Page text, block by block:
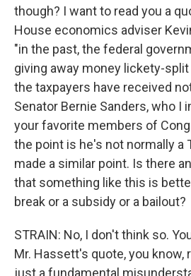
though? I want to read you a
House economics adviser
"in the past, the federal
giving away money lickety-
the taxpayers have received
Senator Bernie Sanders, who I
your favorite members of
the point is he's not normally a
made a similar point. Is there
that something like this is
break or a subsidy or a bailout?
STRAIN: No, I don't think so.
Mr. Hassett's quote, you know,
just a fundamental